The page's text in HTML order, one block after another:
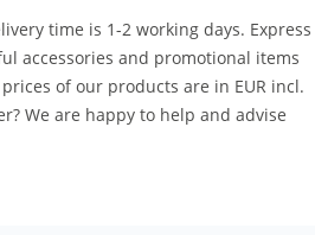
time is 1-2 working days. Express
accessories and promotional items
of our products are in EUR incl.
We are happy to help and advise